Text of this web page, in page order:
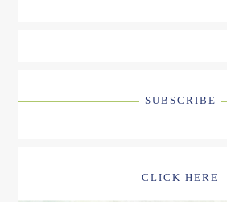
SUBSCRIBE
CLICK HERE